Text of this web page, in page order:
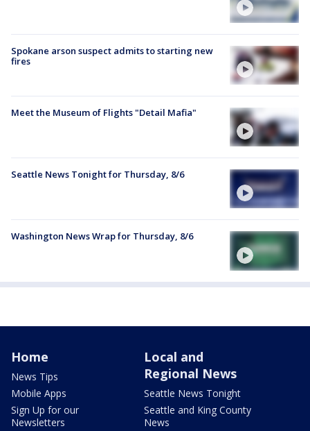
Spokane arson suspect admits to starting new
fires
Meet the Museum of Flights "Detail Mafia"
Seattle News Tonight for Thursday, 8/6
Washington News Wrap for Thursday, 8/6
Home
News Tips
Mobile Apps
Sign Up for our
Newsletters
Local and
Regional News
Seattle News Tonight
Seattle and King County
News